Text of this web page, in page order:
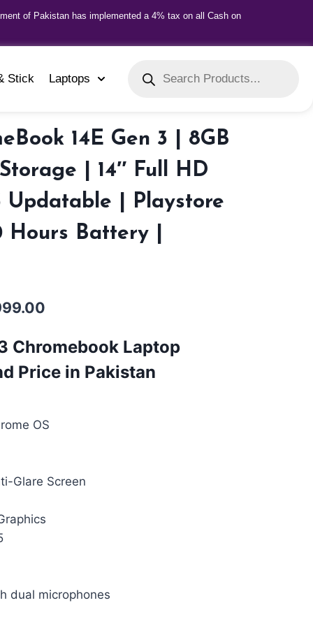
of Pakistan has implemented a 4% tax on all Cash on
Stick Laptops
14E Gen 3 | 8GB
| 14″ Full HD
Updatable | Playstore
Hours Battery |
Chromebook Laptop
Price in Pakistan
OS
Glare Screen
dual microphones